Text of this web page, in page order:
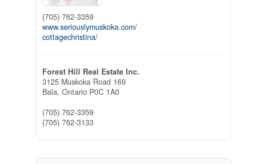
(705) 762-3359
www.seriouslymuskoka.com/
cottagechristina/
Forest Hill Real Estate Inc.
3125 Muskoka Road 169
Bala, Ontario P0C 1A0
(705) 762-3359
(705) 762-3133